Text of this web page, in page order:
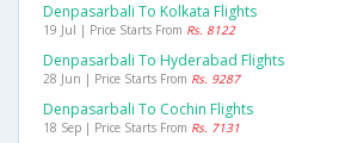
Denpasarbali To Kolkata Flights
19 Jul | Price Starts From Rs. 8122
Denpasarbali To Hyderabad Flights
28 Jun | Price Starts From Rs. 9287
Denpasarbali To Cochin Flights
18 Sep | Price Starts From Rs. 7131